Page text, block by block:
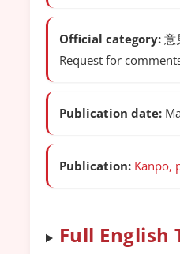
Official category: 意
Request for
Publication date:
Publication: Kanpo,
Full English